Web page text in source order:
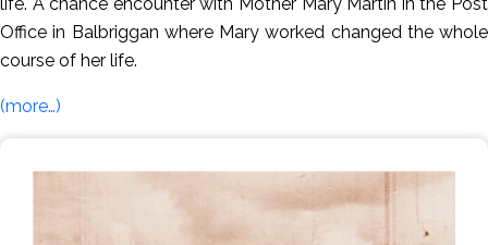
Office in Balbriggan where Mary worked changed the whole
course of her life.
(more…)